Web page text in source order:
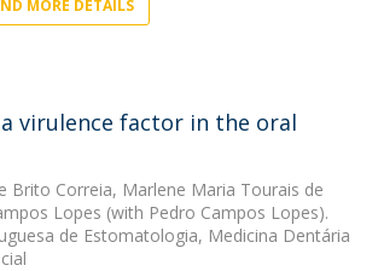
MORE DETAILS
virulence factor in the oral
Brito Correia, Marlene Maria Tourais de
Lopes (with Pedro Campos Lopes).
de Estomatologia, Medicina Dentária